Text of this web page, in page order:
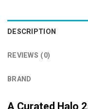
DESCRIPTION
REVIEWS (0)
BRAND